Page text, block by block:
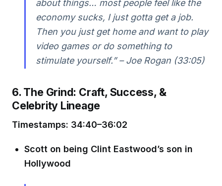
about things… most people feel like the
economy sucks, I just gotta get a job.
Then you just get home and want to play
video games or do something to
stimulate yourself.” – Joe Rogan (33:05)
6. The Grind: Craft, Success, &
Celebrity Lineage
Timestamps: 34:40–36:02
Scott on being Clint Eastwood’s son in
Hollywood